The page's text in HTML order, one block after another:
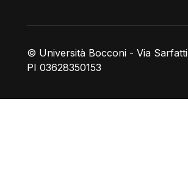
© Università Bocconi - Via
PI 03628350153